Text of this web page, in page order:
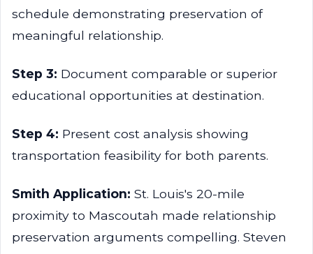
schedule demonstrating preservation of
meaningful relationship.
Step 3: Document comparable or superior
educational opportunities at destination.
Step 4: Present cost analysis showing
transportation feasibility for both parents.
Smith Application: St. Louis's 20-mile
proximity to Mascoutah made relationship
preservation arguments compelling. Steven